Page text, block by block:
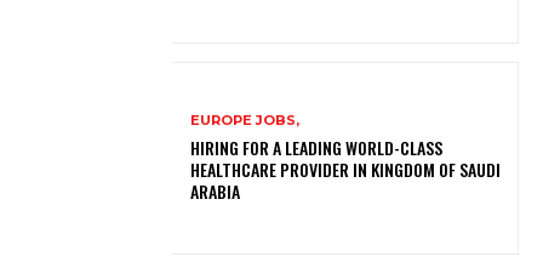
EUROPE JOBS,
HIRING FOR A LEADING WORLD-CLASS
HEALTHCARE PROVIDER IN KINGDOM OF SAUDI
ARABIA